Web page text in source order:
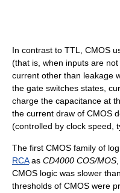
In contrast to TTL, CMOS
(that is, when inputs are
current other than leakage
the gate switches states,
charge the capacitance at
the current draw of CMOS
(controlled by clock speed,
The first CMOS family of
RCAas CD4000 COS/MOS
CMOS logic was slower
thresholds of CMOS were